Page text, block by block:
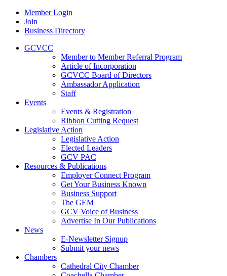
Member Login
Join
Business Directory
GCVCC
Member to Member Referral Program
Article of Incorporation
GCVCC Board of Directors
Ambassador Application
Staff
Events
Events & Registration
Ribbon Cutting Request
Legislative Action
Legislative Action
Elected Leaders
GCV PAC
Resources & Publications
Employer Connect Program
Get Your Business Known
Business Support
The GEM
GCV Voice of Business
Advertise In Our Publications
News
E-Newsletter Signup
Submit your news
Chambers
Cathedral City Chamber